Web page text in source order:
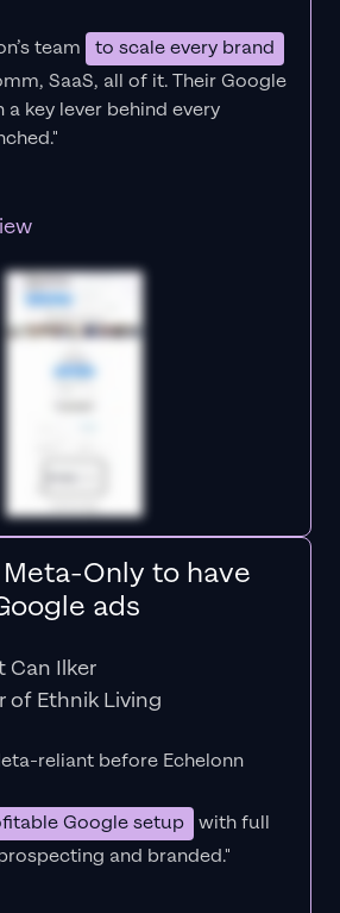
team
to scale every brand
SaaS, all of it.Their Google
a key lever behind every
Only to have
ads
Can Ilker
of Ethnik Living
reliant before Echelonn
Google setup with full
and branded."